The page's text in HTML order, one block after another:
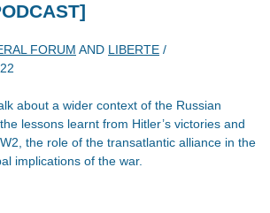
FORUM AND LIBERTE /
about a wider context of the Russian
lessons learnt from Hitler’s victories and
the role of the transatlantic alliance in the
implications of the war.